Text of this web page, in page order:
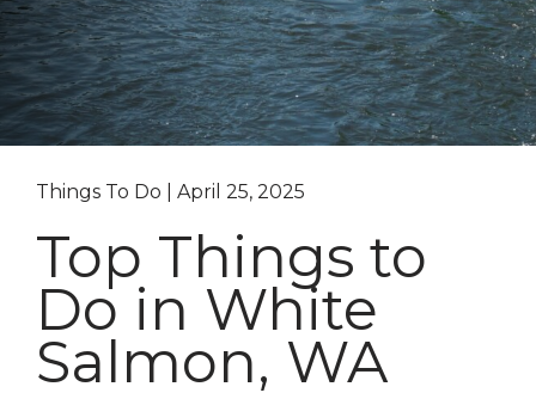
Things To Do | April 25, 2025
Top Things to
Do in White
Salmon, WA